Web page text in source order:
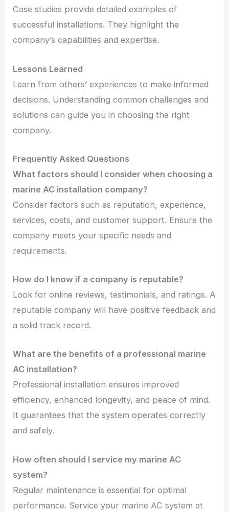
Case studies provide detailed examples of
successful installations. They highlight the
company’s capabilities and expertise.
Lessons Learned
Learn from others’ experiences to make informed
decisions. Understanding common challenges and
solutions can guide you in choosing the right
company.
Frequently Asked Questions
What factors should I consider when choosing a
marine AC installation company?
Consider factors such as reputation, experience,
services, costs, and customer support. Ensure the
company meets your specific needs and
requirements.
How do I know if a company is reputable?
Look for online reviews, testimonials, and ratings. A
reputable company will have positive feedback and
a solid track record.
What are the benefits of a professional marine
AC installation?
Professional installation ensures improved
efficiency, enhanced longevity, and peace of mind.
It guarantees that the system operates correctly
and safely.
How often should I service my marine AC
system?
Regular maintenance is essential for optimal
performance. Service your marine AC system at